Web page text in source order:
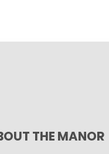
THE MANOR